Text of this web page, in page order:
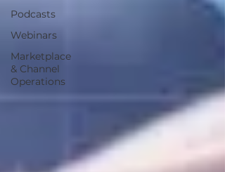
Podcasts
Webinars
Marketplace
& Channel
Operations